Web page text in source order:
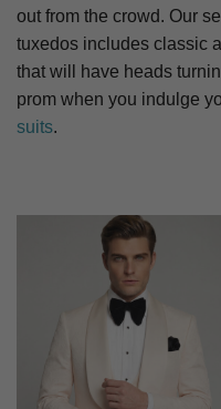
out from the crowd. Our
tuxedos includes classic
that will have heads
prom when you indulge
suits.